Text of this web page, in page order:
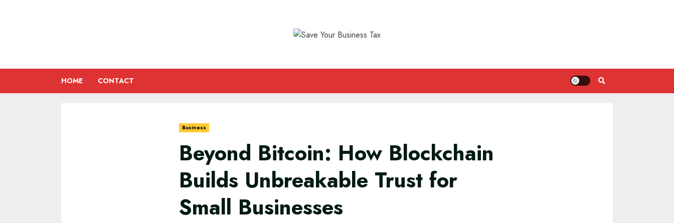
HOME CONTACT
Business
Beyond Bitcoin: How Blockchain
Builds Unbreakable Trust for
Small Businesses